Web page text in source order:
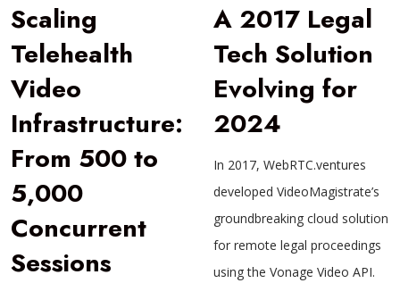
Scaling
Telehealth
Video
Infrastructure:
From 500 to
5,000
Concurrent
Sessions
A 2017 Legal
Tech Solution
Evolving for
2024
In 2017, WebRTC.ventures
developed VideoMagistrate’s
groundbreaking cloud solution
for remote legal proceedings
using the Vonage Video API.